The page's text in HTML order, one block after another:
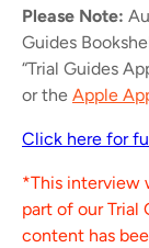
Please Note:
Guides
“Trial Guides
or the Apple
Click here for
*This interview
part of our Trial
content has